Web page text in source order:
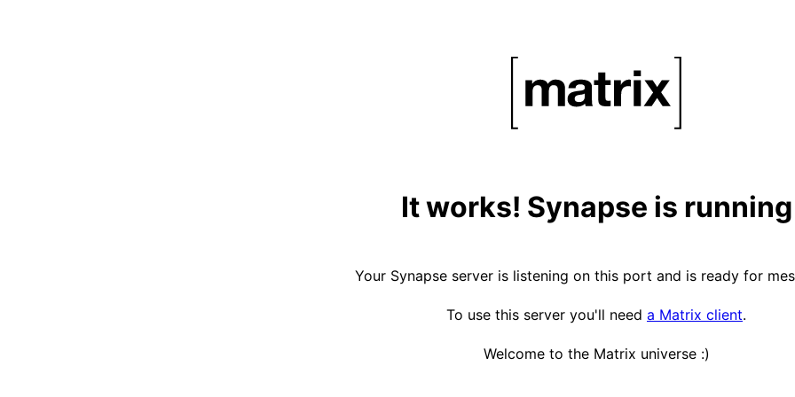
It works! Synapse is running
Your Synapse server is listening on this port and is ready for
To use this server you'll need a Matrix client.
Welcome to the Matrix universe :)